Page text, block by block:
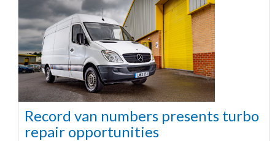
Record van numbers presents turbo
repair opportunities